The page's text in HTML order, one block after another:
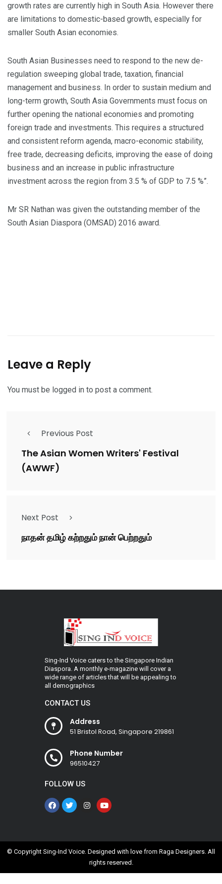
growth rates are currently high in South Asia. However there
are limitations to domestic-based growth, especially for
smaller South Asian economies.
South Asian Businesses need to respond to the new de-
regulation sweeping global trade, taxation, financial
management and business. In order to sustain medium and
long-term growth, South Asia Governments must focus on
further opening the national economies and promoting
foreign trade and investments. This requires a structured
and consistent reform agenda, macro-economic stability,
free trade, decreasing deficits, improving the ease of doing
business and an increase in public infrastructure
investment across the region from 3.5 % of GDP to 7.5 %”.
Mr SR Nathan was given the outstanding member of the
South Asian Diaspora (OMSAD) 2016 award.
Leave a Reply
You must be logged in to post a comment.
Previous Post
The Asian Women Writers' Festival
(AWWF)
Next Post
நாதன் தமிழ் கற்றதும் நான் பெற்றதும்
Sing-Ind Voice caters to the Singapore Indian
Diaspora. A monthly e-magazine will cover a
wide range of articles that will be appealing to
all demographics
CONTACT US
Address
51 Bristol Road, Singapore 219861
Phone Number
96510427
FOLLOW US
© Copyright Sing-Ind Voice. Designed with love from Raga Designers. All
rights reserved.